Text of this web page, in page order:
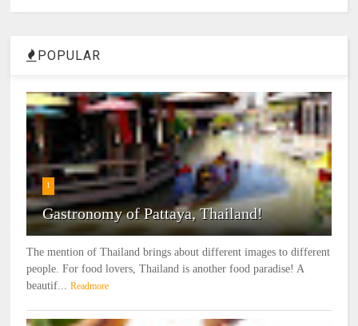
POPULAR
1
Gastronomy of Pattaya, Thailand!
The mention of Thailand brings about different images to different
people. For food lovers, Thailand is another food paradise! A
beautif... Readmore